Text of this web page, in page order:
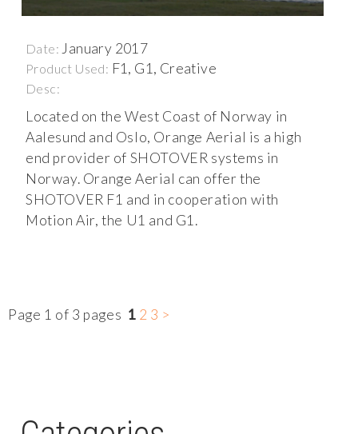
Date: January 2017
Product Used: F1, G1, Creative
Desc:
Located on the West Coast of Norway in
Aalesund and Oslo, Orange Aerial is a high
end provider of SHOTOVER systems in
Norway. Orange Aerial can offer the
SHOTOVER F1 and in cooperation with
Motion Air, the U1 and G1.
Page 1 of 3 pages 1 2 3 >